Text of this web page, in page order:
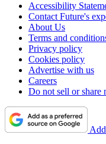
Accessibility
Contact Future's
About Us
Terms and
Privacy policy
Cookies policy
Advertise with us
Careers
Do not sell or share